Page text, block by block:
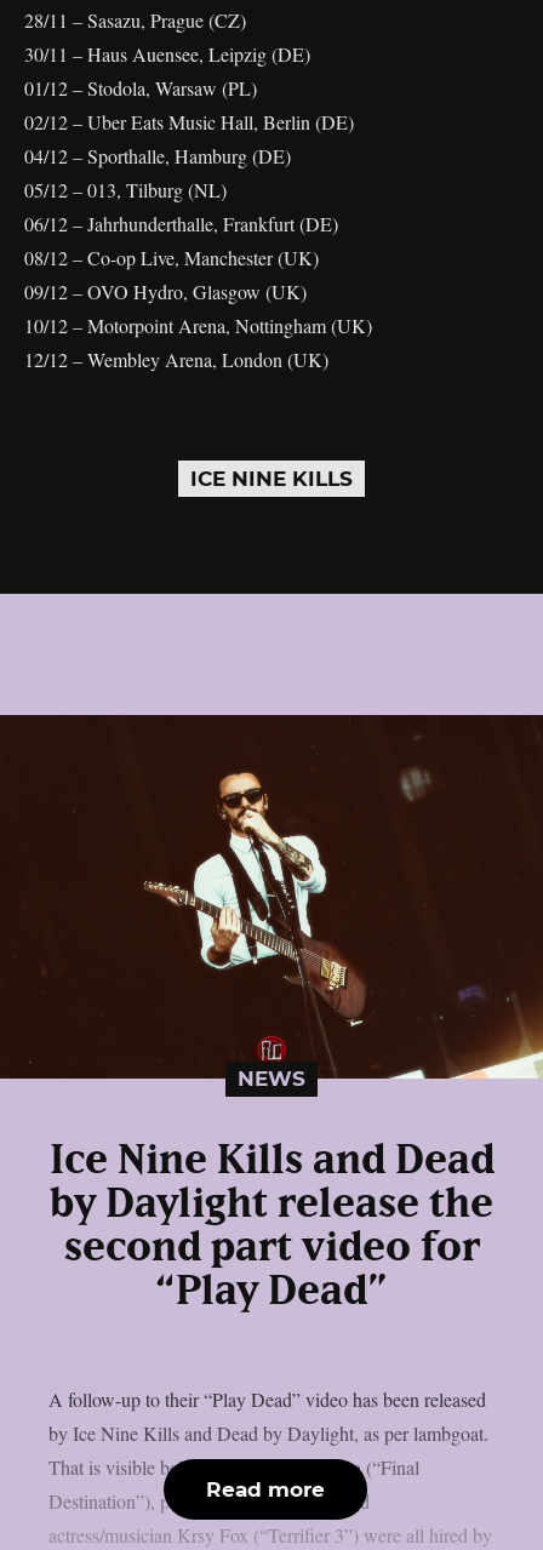
28/11 – Sasazu, Prague (CZ)
30/11 – Haus Auensee, Leipzig (DE)
01/12 – Stodola, Warsaw (PL)
02/12 – Uber Eats Music Hall, Berlin (DE)
04/12 – Sporthalle, Hamburg (DE)
05/12 – 013, Tilburg (NL)
06/12 – Jahrhunderthalle, Frankfurt (DE)
08/12 – Co-op Live, Manchester (UK)
09/12 – OVO Hydro, Glasgow (UK)
10/12 – Motorpoint Arena, Nottingham (UK)
12/12 – Wembley Arena, London (UK)
ICE NINE KILLS
NEWS
Ice Nine Kills and Dead
by Daylight release the
second part video for
“Play Dead”
A follow-up to their “Play Dead” video has been released
by Ice Nine Kills and Dead by Daylight, as per lambgoat.
That is visible below. Actor Devon Sawa (“Final
Destination”), pro skater Tony Hawk, and
actress/musician Krsy Fox (“Terrifier 3”) were all hired by
Read more